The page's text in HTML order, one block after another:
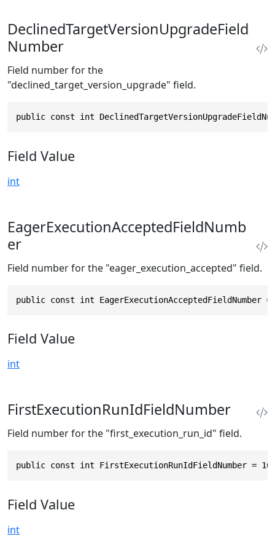
DeclinedTargetVersionUpgradeField
Number
Field number for the
"declined_target_version_upgrade" field.
public const int
Field Value
int
EagerExecutionAcceptedFieldNumb
er
Field number for the "eager_execution_accepted" field.
public const int EagerExecutionAcceptedFieldNumber =
Field Value
int
FirstExecutionRunIdFieldNumber
Field number for the "first_execution_run_id" field.
public const int FirstExecutionRunIdFieldNumber = 16
Field Value
int